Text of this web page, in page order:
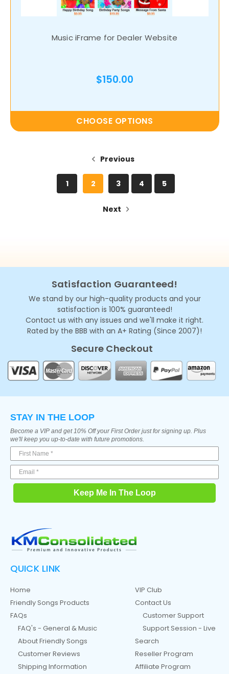
Music iFrame for Dealer Website
$150.00
CHOOSE OPTIONS
Previous
1 2 3 4 5
Next
Satisfaction Guaranteed!
We stand by our high-quality products and your
satisfaction is 100% guaranteed!
Contact us with any issues and we'll make it right.
Rated by the BBB with an A+ Rating (Since 2007)!
Secure Checkout
STAY IN THE LOOP
Become a VIP and get 10% Off your First Order just for signing up. Plus
we'll keep you up-to-date with future promotions.
Keep Me In The Loop
QUICK LINK
Home
Friendly Songs Products
FAQs
FAQ's - General & Music
About Friendly Songs
Customer Reviews
Shipping Information
VIP Club
Contact Us
Customer Support
Support Session - Live
Search
Reseller Program
Affiliate Program